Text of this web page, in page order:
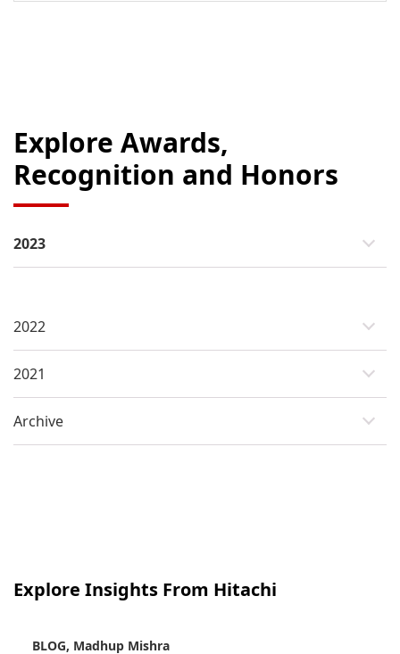
Explore Awards,
Recognition and Honors
2023
2022
2021
Archive
Explore Insights From Hitachi
BLOG, Madhup Mishra